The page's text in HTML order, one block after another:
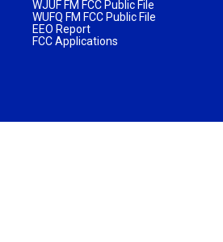
WJUF FM FCC Public File
WUFQ FM FCC Public File
EEO Report
FCC Applications